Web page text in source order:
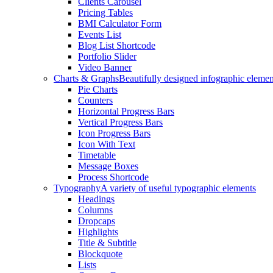
Pricing Tables
BMI Calculator Form
Events List
Blog List Shortcode
Portfolio Slider
Video Banner
Charts & GraphsBeautifully designed infographic
Pie Charts
Counters
Horizontal Progress Bars
Vertical Progress Bars
Icon Progress Bars
Icon With Text
Timetable
Message Boxes
Process Shortcode
TypographyA variety of useful typographic elements
Headings
Columns
Dropcaps
Highlights
Title & Subtitle
Blockquote
Lists